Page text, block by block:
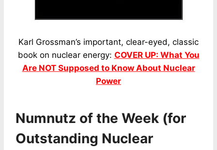
Karl Grossman’s important, clear-eyed, classic
book on nuclear energy: COVER UP: What You
Are NOT Supposed to Know About Nuclear
Power
Numnutz of the Week (for
Outstanding Nuclear